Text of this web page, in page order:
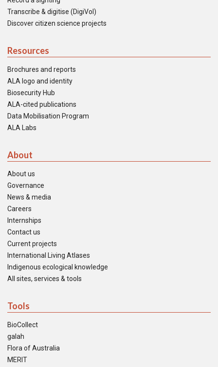
Transcribe & digitise (DigiVol)
Discover citizen science projects
Resources
Brochures and reports
ALA logo and identity
Biosecurity Hub
ALA-cited publications
Data Mobilisation Program
ALA Labs
About
About us
Governance
News & media
Careers
Internships
Contact us
Current projects
International Living Atlases
Indigenous ecological knowledge
All sites, services & tools
Tools
BioCollect
galah
Flora of Australia
MERIT